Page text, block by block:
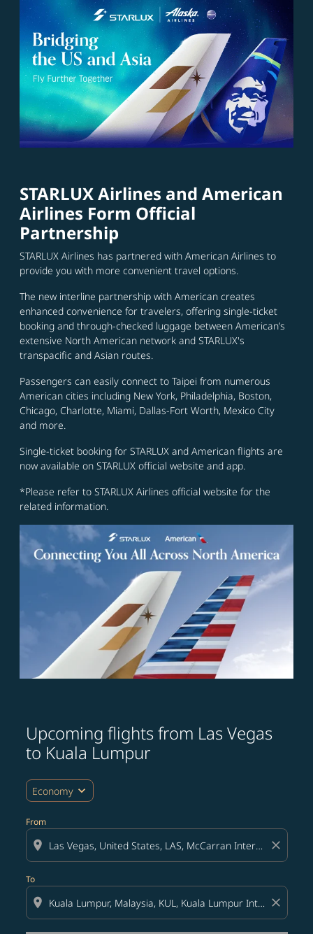
STARLUX Airlines and American
Airlines Form Official
Partnership
STARLUX Airlines has partnered with American Airlines to
provide you with more convenient travel options.
The new interline partnership with American creates
enhanced convenience for travelers, offering single-ticket
booking and through-checked luggage between American’s
extensive North American network and STARLUX's
transpacific and Asian routes.
Passengers can easily connect to Taipei from numerous
American cities including New York, Philadelphia, Boston,
Chicago, Charlotte, Miami, Dallas-Fort Worth, Mexico City
and more.
Single-ticket booking for STARLUX and American flights are
now available on STARLUX official website and app.
*Please refer to STARLUX Airlines official website for the
related information.
Upcoming flights from Las Vegas
to Kuala Lumpur
Economy expand_more
From
location_on close
To
location_on close
Try updating your route (origin and/or destination)